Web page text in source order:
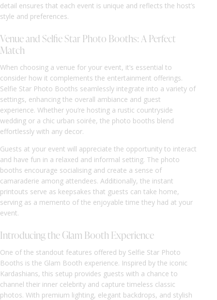
detail ensures that each event is unique and reflects the host’s
style and preferences.
Venue and Selfie Star Photo Booths: A Perfect
Match
When choosing a venue for your event, it’s essential to
consider how it complements the entertainment offerings.
Selfie Star Photo Booths seamlessly integrate into a variety of
settings, enhancing the overall ambiance and guest
experience. Whether you’re hosting a rustic countryside
wedding or a chic urban soirée, the photo booths blend
effortlessly with any decor.
Guests at your event will appreciate the opportunity to interact
and have fun in a relaxed and informal setting. The photo
booths encourage socialising and create a sense of
camaraderie among attendees. Additionally, the instant
printouts serve as keepsakes that guests can take home,
serving as a memento of the enjoyable time they had at your
event.
Introducing the Glam Booth Experience
One of the standout features offered by Selfie Star Photo
Booths is the Glam Booth experience. Inspired by the iconic
Kardashians, this setup provides guests with a chance to
channel their inner celebrity and capture timeless classic
photos. With premium lighting, elegant backdrops, and stylish